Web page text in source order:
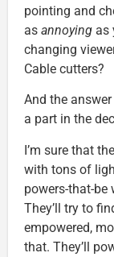
pointing and
as annoying as
changing
Cable cutters?
And the answer
a part in the
I’m sure that
with tons of
powers-that-
They’ll try to
empowered,
that. They’ll